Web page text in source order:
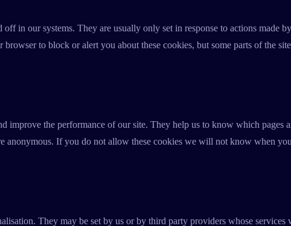
in our systems. They are usually only set in response to actions made
to block or alert you about these cookies, but some parts of the
improve the performance of our site. They help us to know which pages
anonymous. If you do not allow these cookies we will not know when
They may be set by us or by third party providers whose